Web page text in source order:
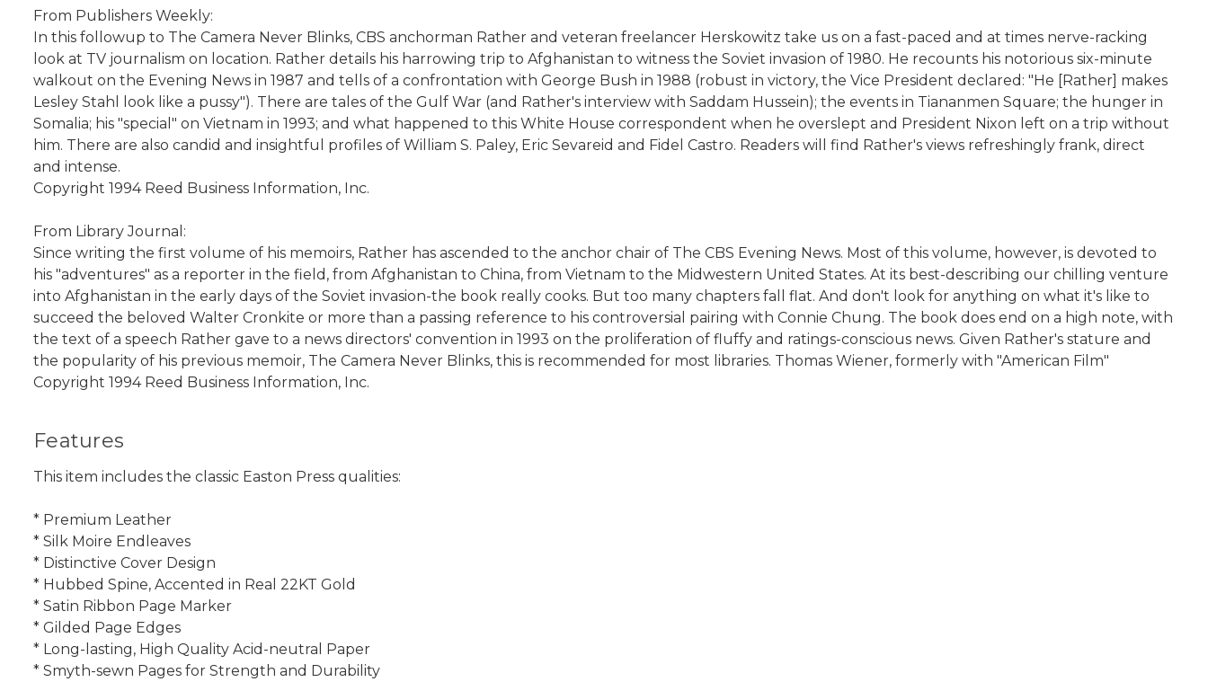
From Publishers Weekly:
In this followup to The Camera Never Blinks, CBS anchorman Rather and veteran freelancer Herskowitz take us on a fast-paced and at times nerve-racking
look at TV journalism on location. Rather details his harrowing trip to Afghanistan to witness the Soviet invasion of 1980. He recounts his notorious six-minute
walkout on the Evening News in 1987 and tells of a confrontation with George Bush in 1988 (robust in victory, the Vice President declared: "He [Rather] makes
Lesley Stahl look like a pussy"). There are tales of the Gulf War (and Rather's interview with Saddam Hussein); the events in Tiananmen Square; the hunger in
Somalia; his "special" on Vietnam in 1993; and what happened to this White House correspondent when he overslept and President Nixon left on a trip without
him. There are also candid and insightful profiles of William S. Paley, Eric Sevareid and Fidel Castro. Readers will find Rather's views refreshingly frank, direct
and intense.
Copyright 1994 Reed Business Information, Inc.
From Library Journal:
Since writing the first volume of his memoirs, Rather has ascended to the anchor chair of The CBS Evening News. Most of this volume, however, is devoted to
his "adventures" as a reporter in the field, from Afghanistan to China, from Vietnam to the Midwestern United States. At its best-describing our chilling venture
into Afghanistan in the early days of the Soviet invasion-the book really cooks. But too many chapters fall flat. And don't look for anything on what it's like to
succeed the beloved Walter Cronkite or more than a passing reference to his controversial pairing with Connie Chung. The book does end on a high note, with
the text of a speech Rather gave to a news directors' convention in 1993 on the proliferation of fluffy and ratings-conscious news. Given Rather's stature and
the popularity of his previous memoir, The Camera Never Blinks, this is recommended for most libraries. Thomas Wiener, formerly with "American Film"
Copyright 1994 Reed Business Information, Inc.
Features
This item includes the classic Easton Press qualities:
* Premium Leather
* Silk Moire Endleaves
* Distinctive Cover Design
* Hubbed Spine, Accented in Real 22KT Gold
* Satin Ribbon Page Marker
* Gilded Page Edges
* Long-lasting, High Quality Acid-neutral Paper
* Smyth-sewn Pages for Strength and Durability